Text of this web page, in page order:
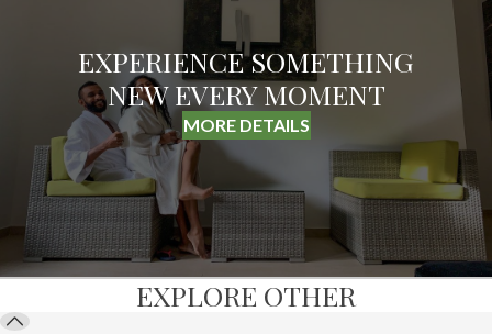
EXPERIENCE SOMETHING
NEW EVERY MOMENT
MORE DETAILS
EXPLORE OTHER